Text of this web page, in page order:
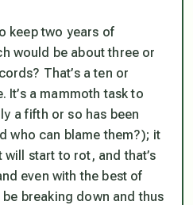
keep two years of
would be about three or
That’s a ten or
It’s a mammoth task to
a fifth or so has been
who can blame them?); it
start to rot, and that’s
even with the best of
breaking down and thus